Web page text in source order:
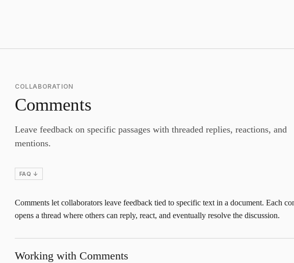
COLLABORATION
Comments
Leave feedback on specific passages with threaded replies, reactions, and
mentions.
FAQ ↓
Comments let collaborators leave feedback tied to specific text in a document. Each
opens a thread where others can reply, react, and eventually resolve the discussion.
Working with Comments